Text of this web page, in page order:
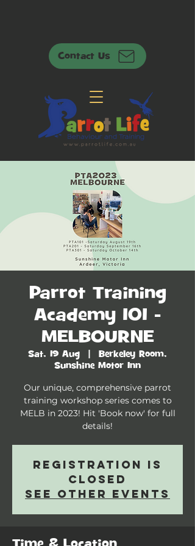
Contact Us
Parrot Training
Academy 101 -
MELBOURNE
Sat, 19 Aug
Berkeley Room,
Sunshine Motor Inn
Our unique, comprehensive parrot
training workshop series comes to
MELB in 2023! Hit 'Book now' for full
details!
Registration is
closed
See other events